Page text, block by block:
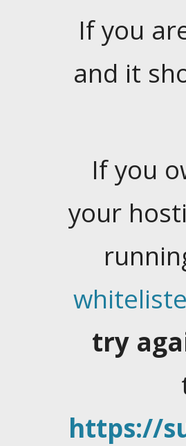
If you
and it
If you
your
try
https://